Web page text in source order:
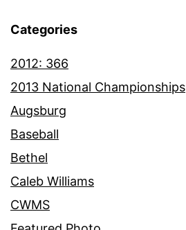
Categories
2012: 366
2013 National Championships
Augsburg
Baseball
Bethel
Caleb Williams
CWMS